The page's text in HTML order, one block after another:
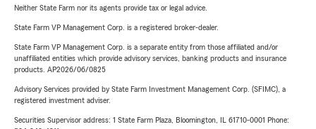
Neither State Farm nor its agents provide tax or legal advice.
State Farm VP Management Corp. is a registered broker-dealer.
State Farm VP Management Corp. is a separate entity from those affiliated and/or
unaffiliated entities which provide advisory services, banking products and insurance
products. AP2026/06/0825
Advisory Services provided by State Farm Investment Management Corp. (SFIMC), a
registered investment adviser.
Securities Supervisor address: 1 State Farm Plaza, Bloomington, IL 61710-0001 Phone: